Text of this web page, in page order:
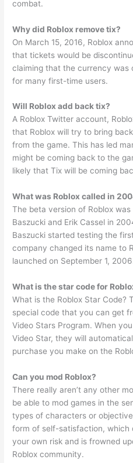
combat.
Why did Roblox remove tix?
On March 15, 2016, Roblox
that tickets would be
claiming that the currency was
for many first-time users.
Will Roblox add back tix?
A Roblox Twitter account,
that Roblox will try to bring
from the game. This has led
might be coming back to the
likely that Tix will be coming
What was Roblox called in
The beta version of Roblox
Baszucki and Erik Cassel in
Baszucki started testing the
company changed its name to
launched on September 1,
What is the star code for
What is the Roblox Star Code?
special code that you can get
Video Stars Program. When
Video Star, they will
purchase you make on the
Can you mod Roblox?
There really aren’t any other
be able to mod games in the
types of characters or
form of self-satisfaction, which
your own risk and is frowned
Roblox community.